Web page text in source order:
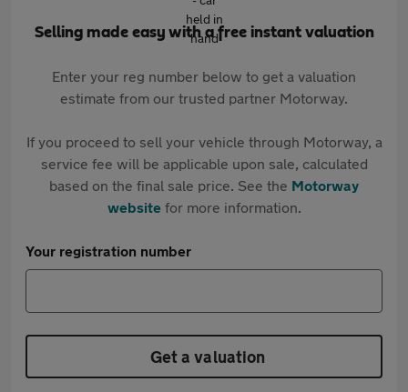
Selling made easy with a free instant valuation
Enter your reg number below to get a valuation
estimate from our trusted partner Motorway.
If you proceed to sell your vehicle through Motorway, a
service fee will be applicable upon sale, calculated
based on the final sale price. See the Motorway
websitefor more information.
Your registration number
Get a valuation